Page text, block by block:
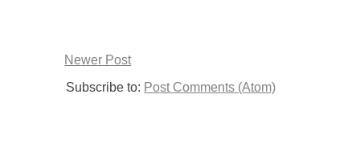
Newer Post
Subscribe to: Post Comments (Atom)